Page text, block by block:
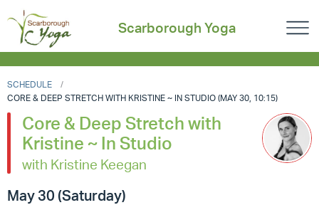
Scarborough Yoga
SCHEDULE
CORE & DEEP STRETCH WITH KRISTINE ~ IN STUDIO (MAY 30, 10:15)
Core & Deep Stretch with
Kristine ~ In Studio
with Kristine Keegan
May 30 (Saturday)